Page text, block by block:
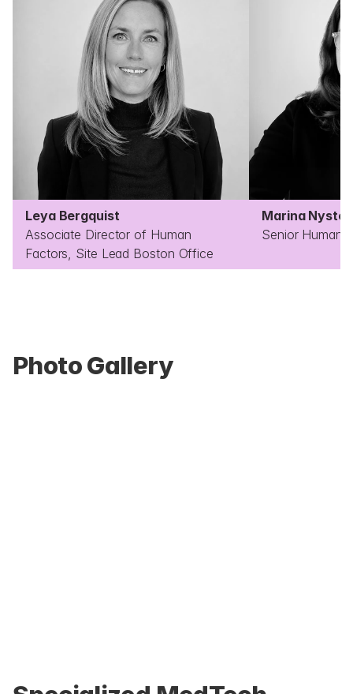
Leya Bergquist
Associate Director of Human
Factors, Site Lead Boston Office
Marina
Senior Human
Photo Gallery